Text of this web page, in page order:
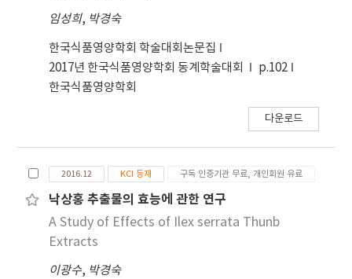
11,810.67±584.48 μg GAE/mL, methylene
chloride의 분획물은 5,294.67±190.36 μg
GAE/mL로 나타나 methylene chloride 분획물이
가장 낮게 나타났다. 용매에 따른 총 폴리페놀 함량은
추출물 모두 전자공여능이 있는 것으로 나타났다.
Methanol 추출물을 극성을 달리하는 용매로 분획한
chloride 분획물이 각각 79.73±1.32%,
75.73±2.17%로 비슷한 효능이 있는 것으로 나타났
고, methanol 분획이 42.1±5.01%로 가장 낮은 전
임성희, 박경숙
한국식품영양학회 학술대회논문집
2017년 한국식품영양학회 동계학술대회
p.102
한국식품영양학회
다운로드
2016.12 KCI 등재 구독 인증기관 무료, 개인회원 유료
낙상홍 추출물의 효능에 관한 연구
A Study of Effects of Ilex serrata Thunb
Extracts
이광수, 박경숙